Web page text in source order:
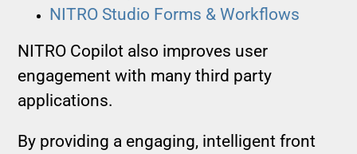
NITRO Studio Forms & Workflows
NITRO Copilot also improves user
engagement with many third party
applications.
By providing a engaging, intelligent front